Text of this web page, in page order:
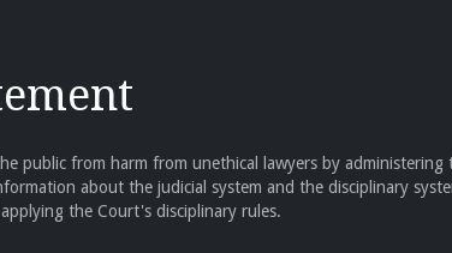
public from harm from unethical lawyers by administering
about the judicial system and the disciplinary
the Court's disciplinary rules.